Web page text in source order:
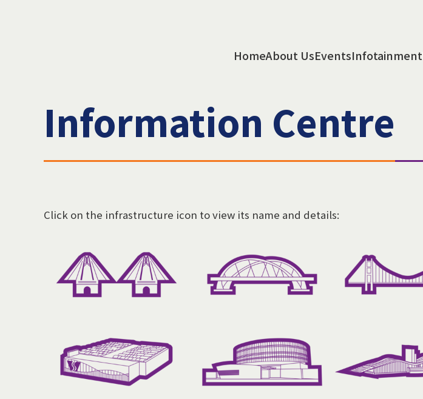
HomeAbout UsEventsInfotainment
Information Centre
Click on the infrastructure icon to view its name and details: